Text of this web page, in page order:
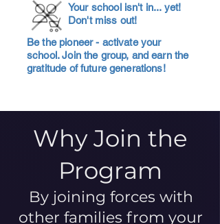
Your school isn't in... yet!
Don't miss out!
Be the pioneer - activate your
school. Join the group, and earn the
gratitude of future generations!
Why Join the
Program
By joining forces with
other families from your